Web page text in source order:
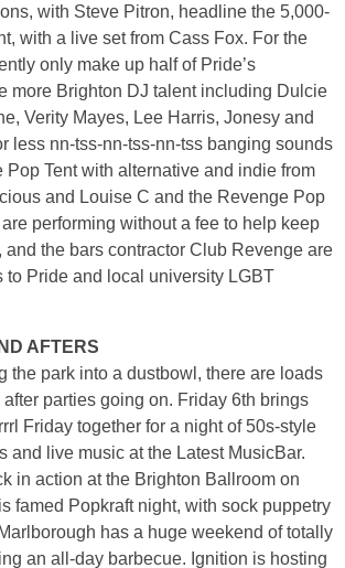
with Steve Pitron, headline the 5,000-
with a live set from Cass Fox. For the
only make up half of Pride’s
more Brighton DJ talent including Dulcie
Verity Mayes, Lee Harris, Jonesy and
less nn-tss-nn-tss-nn-tss banging sounds
Pop Tent with alternative and indie from
and Louise C and the Revenge Pop
performing without a fee to help keep
and the bars contractor Club Revenge are
to Pride and local university LGBT
AFTERS
the park into a dustbowl, there are loads
parties going on. Friday 6th brings
Friday together for a night of 50s-style
and live music at the Latest MusicBar.
in action at the Brighton Ballroom on
famed Popkraft night, with sock puppetry
has a huge weekend of totally
an all-day barbecue. Ignition is hosting